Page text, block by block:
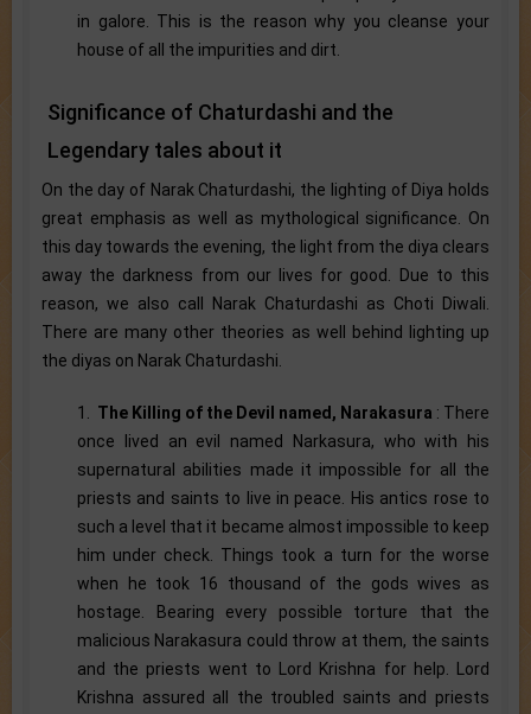
in galore. This is the reason why you cleanse your
house of all the impurities and dirt.
Significance of Chaturdashi and the
Legendary tales about it
On the day of Narak Chaturdashi, the lighting of Diya holds
great emphasis as well as mythological significance. On
this day towards the evening, the light from the diya clears
away the darkness from our lives for good. Due to this
reason, we also call Narak Chaturdashi as Choti Diwali.
There are many other theories as well behind lighting up
the diyas on Narak Chaturdashi.
1. The Killing of the Devil named, Narakasura : There
once lived an evil named Narkasura, who with his
supernatural abilities made it impossible for all the
priests and saints to live in peace. His antics rose to
such a level that it became almost impossible to keep
him under check. Things took a turn for the worse
when he took 16 thousand of the gods wives as
hostage. Bearing every possible torture that the
malicious Narakasura could throw at them, the saints
and the priests went to Lord Krishna for help. Lord
Krishna assured all the troubled saints and priests